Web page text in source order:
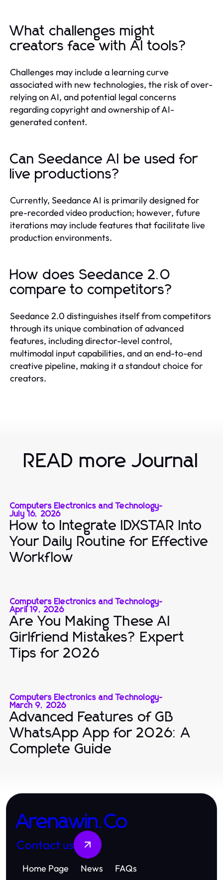
What challenges might
creators face with AI tools?
Challenges may include a learning curve
associated with new technologies, the risk of over-
relying on AI, and potential legal concerns
regarding copyright and ownership of AI-
generated content.
Can Seedance AI be used for
live productions?
Currently, Seedance AI is primarily designed for
pre-recorded video production; however, future
iterations may include features that facilitate live
production environments.
How does Seedance 2.0
compare to competitors?
Seedance 2.0 distinguishes itself from competitors
through its unique combination of advanced
features, including director-level control,
multimodal input capabilities, and an end-to-end
creative pipeline, making it a standout choice for
creators.
READ more Journal
Computers Electronics and Technology-
July 16, 2026
How to Integrate IDXSTAR Into
Your Daily Routine for Effective
Workflow
Computers Electronics and Technology-
April 19, 2026
Are You Making These AI
Girlfriend Mistakes? Expert
Tips for 2026
Computers Electronics and Technology-
March 9, 2026
Advanced Features of GB
WhatsApp App for 2026: A
Complete Guide
Arenawin.Co
Contact us
Home Page News FAQs